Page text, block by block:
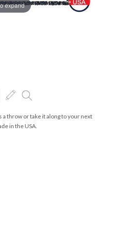
expand
a throw or take it along to your next
in the USA.